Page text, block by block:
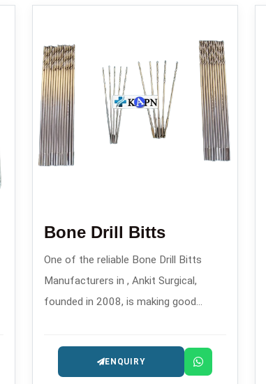
Bone Drill Bitts
One of the reliable Bone Drill Bitts
Manufacturers in , Ankit Surgical,
founded in 2008, is making good
orthopedic and trauma surgeries,
which are safe and precise.
ENQUIRY